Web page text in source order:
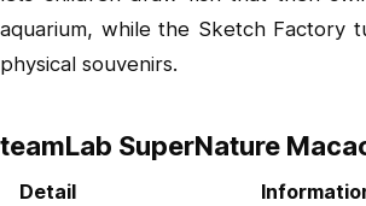
aquarium, while the Sketch Factory
physical souvenirs.
teamLab SuperNature
Detail